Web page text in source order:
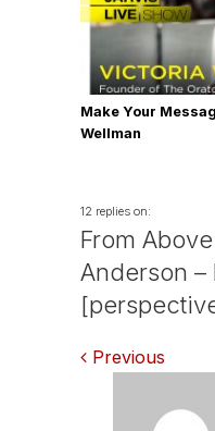
Make Your
Wellman
12 replies on:
From
Anderson –
Previous